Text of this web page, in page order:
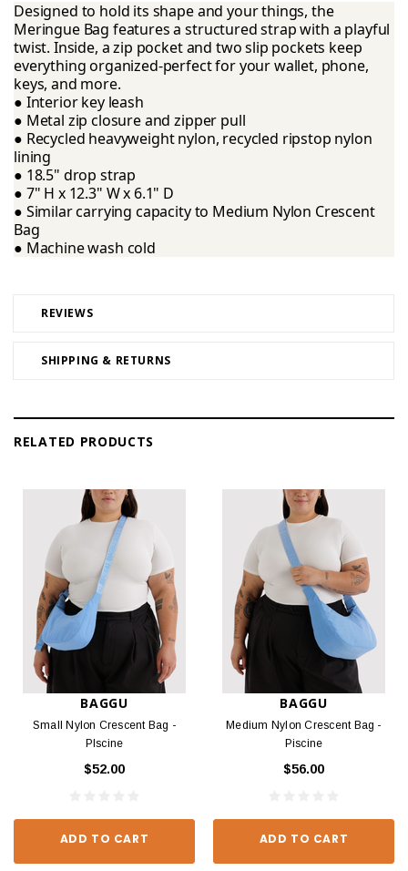
REVIEWS
SHIPPING & RETURNS
Designed to hold its shape and your things, the
Meringue Bag features a structured strap with a playful
twist. Inside, a zip pocket and two slip pockets keep
everything organized-perfect for your wallet, phone,
keys, and more.
● Interior key leash
● Metal zip closure and zipper pull
● Recycled heavyweight nylon, recycled ripstop nylon
lining
● 18.5" drop strap
● 7" H x 12.3" W x 6.1" D
● Similar carrying capacity to Medium Nylon Crescent
Bag
● Machine wash cold
RELATED PRODUCTS
BAGGU
Small Nylon Crescent Bag -
PIscine
$52.00
ADD TO CART
BAGGU
Medium Nylon Crescent Bag -
Piscine
$56.00
ADD TO CART